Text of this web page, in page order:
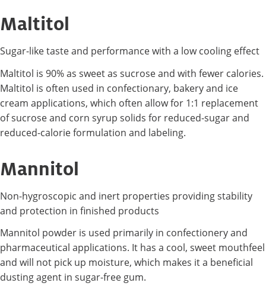
Maltitol
Sugar-like taste and performance with a low cooling effect
Maltitol is 90% as sweet as sucrose and with fewer calories.
Maltitol is often used in confectionary, bakery and ice
cream applications, which often allow for 1:1 replacement
of sucrose and corn syrup solids for reduced-sugar and
reduced-calorie formulation and labeling.
Mannitol
Non-hygroscopic and inert properties providing stability
and protection in finished products
Mannitol powder is used primarily in confectionery and
pharmaceutical applications. It has a cool, sweet mouthfeel
and will not pick up moisture, which makes it a beneficial
dusting agent in sugar-free gum.